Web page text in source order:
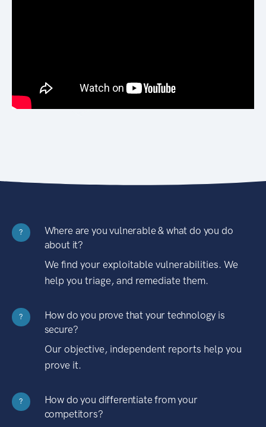
?
Where are you vulnerable & what do you do
about it?
We find your exploitable vulnerabilities. We
help you triage, and remediate them.
?
How do you prove that your technology is
secure?
Our objective, independent reports help you
prove it.
?
How do you differentiate from your
competitors?